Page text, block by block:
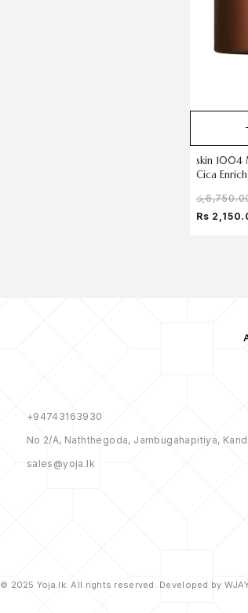
skin 1004
Cica
රු
Rs
+94743163930
No 2/A, Naththegoda, Jambugahapitiya,
sales@yoja.lk
© 2025 Yoja.lk. All rights reserved. Developed by